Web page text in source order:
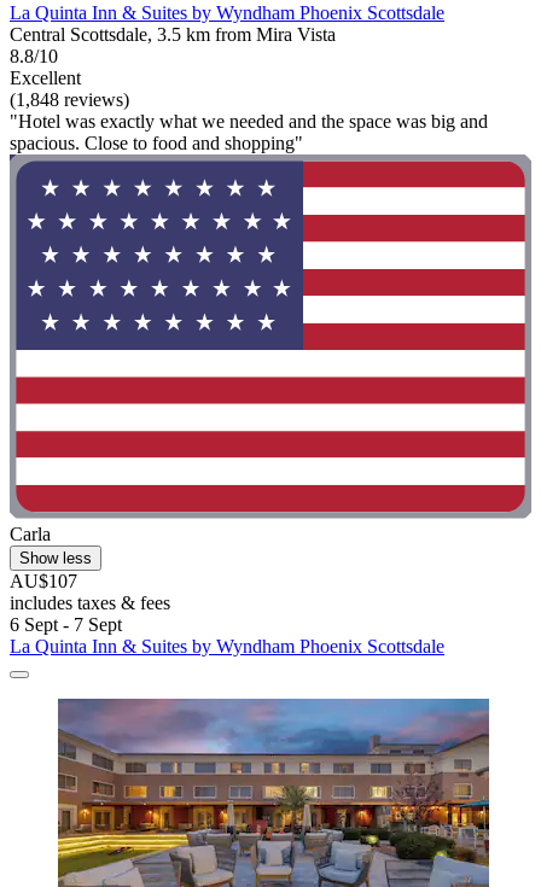
La Quinta Inn & Suites by Wyndham Phoenix Scottsdale
Central Scottsdale, 3.5 km from Mira Vista
8.8/10
Excellent
(1,848 reviews)
"Hotel was exactly what we needed and the space was big and
spacious. Close to food and shopping"
Carla
Show less
AU$107
includes taxes & fees
6 Sept - 7 Sept
La Quinta Inn & Suites by Wyndham Phoenix Scottsdale